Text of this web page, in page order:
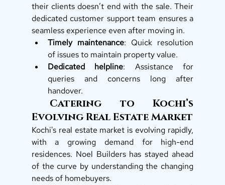
their clients doesn’t end with the sale. Their
dedicated customer support team ensures a
seamless experience even after moving in.
Timely maintenance: Quick resolution
of issues to maintain property value.
Dedicated helpline: Assistance for
queries and concerns long after
handover.
Evolving Real Estate Market
Kochi's real estate market is evolving rapidly,
with a growing demand for high-end
residences. Noel Builders has stayed ahead
of the curve by understanding the changing
needs of homebuyers.